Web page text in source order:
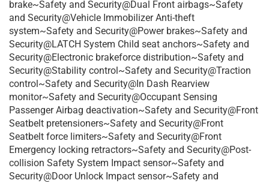
brake~Safety and Security@Dual Front airbags~Safety
and Security@Vehicle Immobilizer Anti-theft
system~Safety and Security@Power brakes~Safety and
Security@LATCH System Child seat anchors~Safety and
Security@Electronic brakeforce distribution~Safety and
Security@Stability control~Safety and Security@Traction
control~Safety and Security@In Dash Rearview
monitor~Safety and Security@Occupant Sensing
Passenger Airbag deactivation~Safety and Security@Front
Seatbelt pretensioners~Safety and Security@Front
Seatbelt force limiters~Safety and Security@Front
Emergency locking retractors~Safety and Security@Post-
collision Safety System Impact sensor~Safety and
Security@Door Unlock Impact sensor~Safety and